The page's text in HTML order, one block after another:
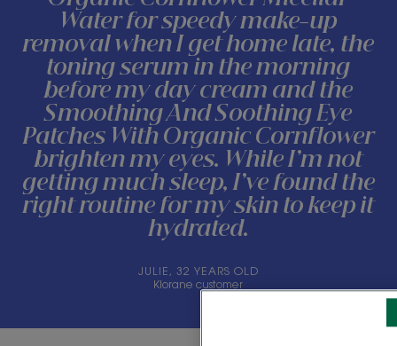
Water for speedy make-up
removal when I get home late, the
toning serum in the morning
before my day cream and the
Smoothing And Soothing Eye
Patches With Organic Cornflower
brighten my eyes. While I’m not
getting much sleep, I’ve found the
right routine for my skin to keep it
hydrated.
JULIE, 32 YEARS OLD
Klorane customer